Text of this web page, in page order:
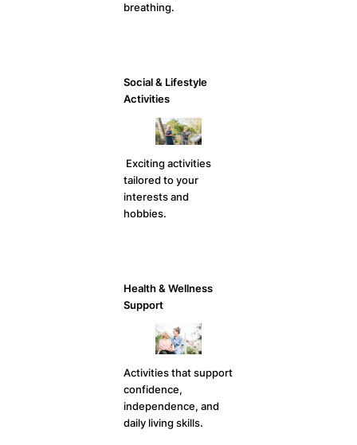
breathing.
Social & Lifestyle
Activities
Exciting activities
tailored to your
interests and
hobbies.
Health & Wellness
Support
Activities that support
confidence,
independence, and
daily living skills.